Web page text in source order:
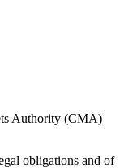
Authority (CMA)
obligations and of